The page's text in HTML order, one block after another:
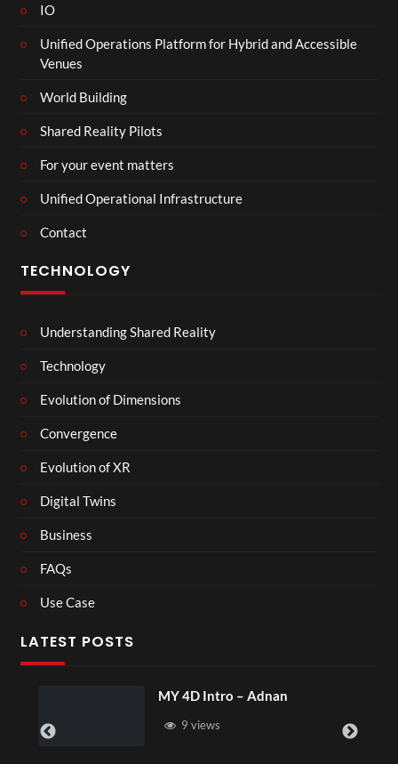
IO
Unified Operations Platform for Hybrid and Accessible
Venues
World Building
Shared Reality Pilots
For your event matters
Unified Operational Infrastructure
Contact
TECHNOLOGY
Understanding Shared Reality
Technology
Evolution of Dimensions
Convergence
Evolution of XR
Digital Twins
Business
FAQs
Use Case
LATEST POSTS
Laura –
4 views